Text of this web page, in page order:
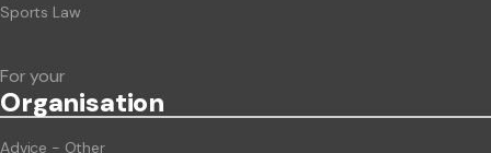
Sports Law
For your
Organisation
Advice - Other